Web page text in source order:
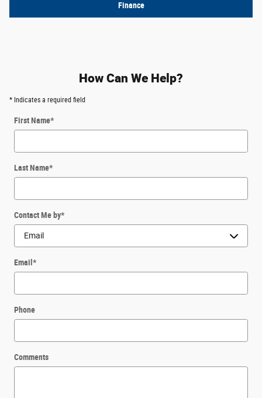
Finance
How Can We Help?
* Indicates a required field
First Name*
Last Name*
Contact Me by*
Email *
Phone
Comments